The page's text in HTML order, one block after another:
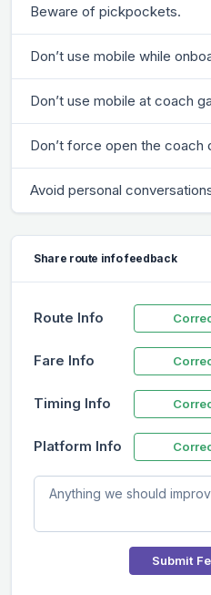
Beware of pickpockets.
Don’t use mobile while
Don’t use mobile at coach
Don’t force open the coach
Avoid personal
Share route info feedback
Route Info
Fare Info
Timing Info
Platform Info
Submit